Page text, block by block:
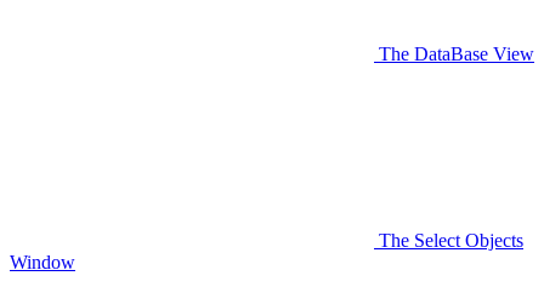
The DataBase View
The Select Objects
Window